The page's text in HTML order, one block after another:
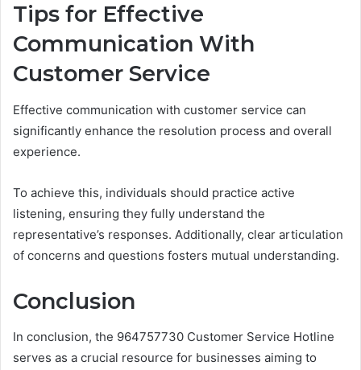
Tips for Effective
Communication With
Customer Service
Effective communication with customer service can
significantly enhance the resolution process and overall
experience.
To achieve this, individuals should practice active
listening, ensuring they fully understand the
representative’s responses. Additionally, clear articulation
of concerns and questions fosters mutual understanding.
Conclusion
In conclusion, the 964757730 Customer Service Hotline
serves as a crucial resource for businesses aiming to